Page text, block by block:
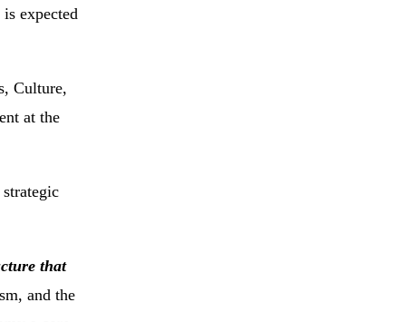
expected
Culture,
at the
strategic
that
and the